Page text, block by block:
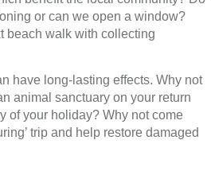
or can we open a window?
beach walk with collecting
have long-lasting effects. Why not
animal sanctuary on your return
of your holiday? Why not come
trip and help restore damaged